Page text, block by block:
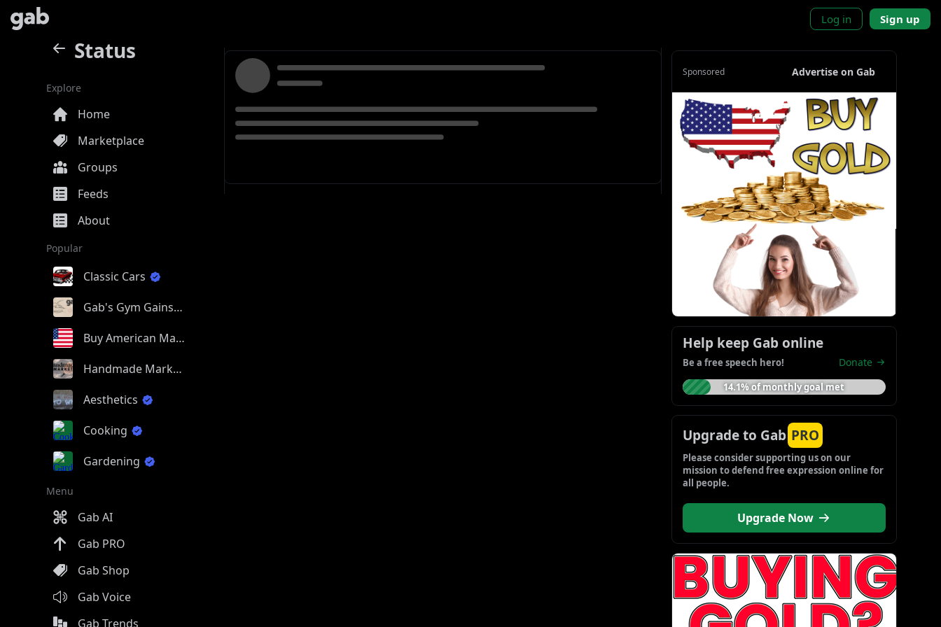
Log in Sign up
Status
Explore
Home
Marketplace
Groups
Feeds
About
Popular
Classic Cars
Gab's Gym Gains
Buy American Made
Handmade Market
Aesthetics
Cooking
Gardening
Menu
Gab AI
Gab PRO
Gab Shop
Gab Voice
Gab Trends
Sponsored Advertise on Gab
Help keep Gab online
Be a free speech hero! Donate
14.1% of monthly goal met
Upgrade to Gab PRO
Please consider supporting us on our
mission to defend free expression online for
all people.
Upgrade Now